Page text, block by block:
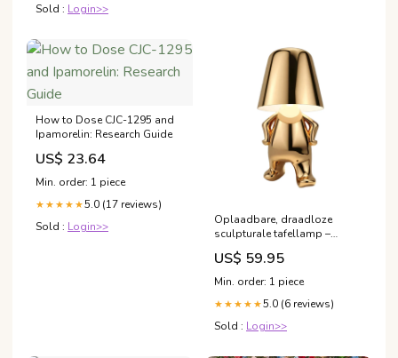
Sold : Login>>
How to Dose CJC-1295 and
Ipamorelin: Research Guide
US$ 23.64
Min. order: 1 piece
★★★★★5.0 (17 reviews)
Sold : Login>>
Oplaadbare, draadloze
sculpturale tafellamp –
dimbaar met aanraking
Kleur:Attent Zilver
US$ 59.95
Min. order: 1 piece
★★★★★5.0 (6 reviews)
Sold : Login>>